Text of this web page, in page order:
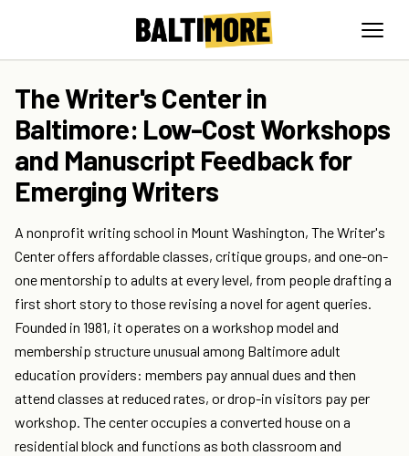
The Writer's Center in
Baltimore: Low-Cost Workshops
and Manuscript Feedback for
Emerging Writers
A nonprofit writing school in Mount Washington, The Writer's
Center offers affordable classes, critique groups, and one-on-
one mentorship to adults at every level, from people drafting a
first short story to those revising a novel for agent queries.
Founded in 1981, it operates on a workshop model and
membership structure unusual among Baltimore adult
education providers: members pay annual dues and then
attend classes at reduced rates, or drop-in visitors pay per
workshop. The center occupies a converted house on a
residential block and functions as both classroom and